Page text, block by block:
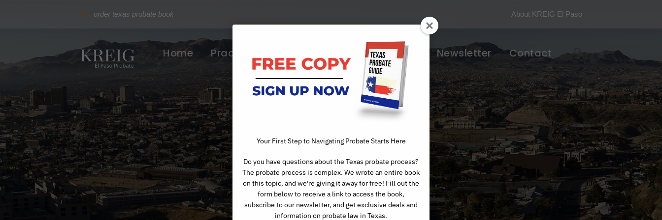
order texas probate book About KREIG El Paso
Home Practice Areas Articles Newsletter Contact
Day
JUNE 2, 2026
Your First Step to Navigating Probate Starts Here
Do you have questions about the Texas probate process?
The probate process is complex. We wrote an entire book
on this topic, and we're giving it away for free! Fill out the
form below to receive a link to access the book,
subscribe to our newsletter, and get exclusive deals and
information on probate law in Texas.